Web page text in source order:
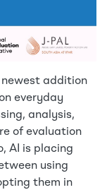
addition
everyday
analysis,
of evaluation
AI is placing
using
them in